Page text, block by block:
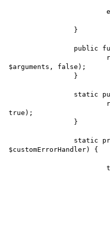
			else
$arguments, false);